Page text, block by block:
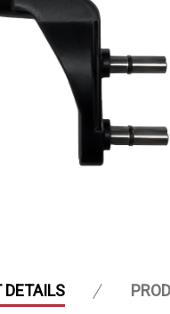
DETAILS